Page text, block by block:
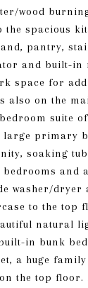
wood
the spacious
pantry,
and built-in
space for
also on the
suite
large primary
soaking
bedrooms and
washer/dryer
to the top
natural
in bunk
a huge
the top